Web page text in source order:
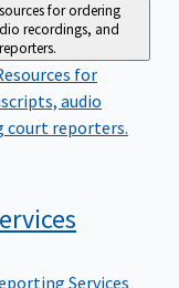
for ordering
recordings, and
for
audio
court reporters.
Services